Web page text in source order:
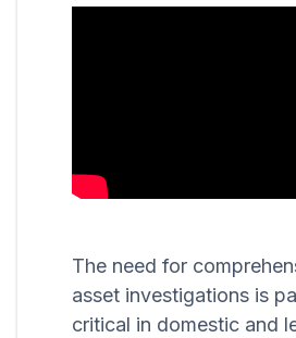
The need for
asset investigations is
critical in domestic and